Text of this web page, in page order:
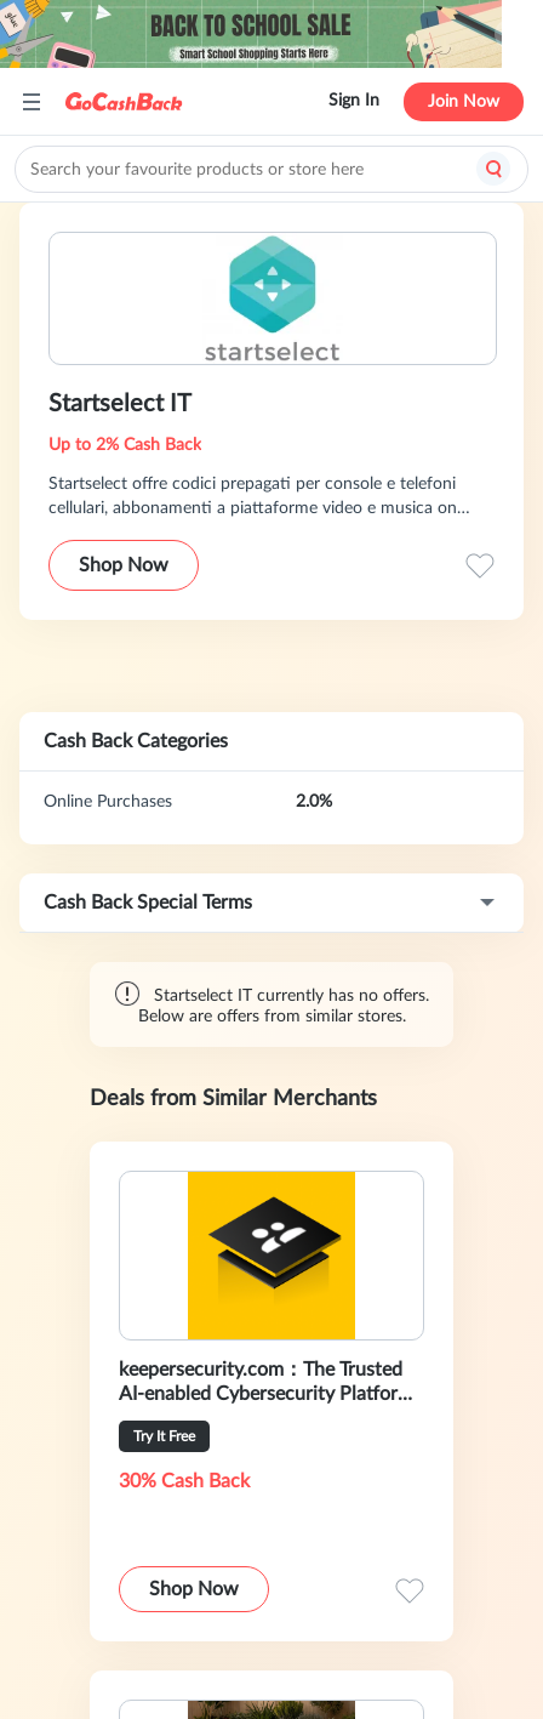
Sign In Join Now
Startselect IT
Up to 2% Cash Back
Startselect offre codici prepagati per console e telefoni
cellulari, abbonamenti a piattaforme video e musica on
ufficiali e digitali consegnati immediatamente 24 ore su 24,
7 giorni su 7.
Shop Now
Cash Back Categories
Online Purchases 2.0%
Cash Back Special Terms
Startselect IT currently has no offers.
Below are offers from similar stores.
Deals from Similar Merchants
keepersecurity.com：The Trusted
AI-enabled Cybersecurity Platform
For Preventing Data Breaches
Try It Free
30% Cash Back
Shop Now